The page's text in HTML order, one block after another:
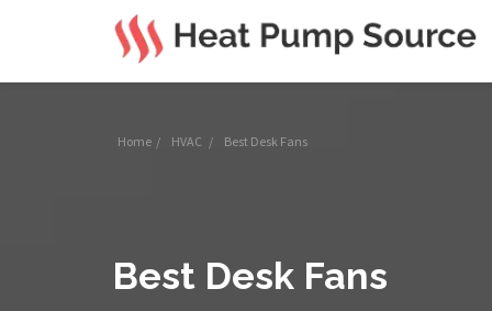
Home / HVAC / Best Desk Fans
Best Desk Fans